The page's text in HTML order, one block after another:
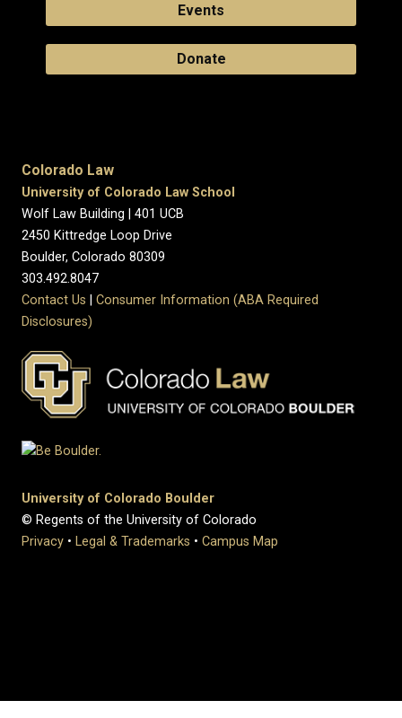
Events
Donate
Colorado Law
University of Colorado Law School
Wolf Law Building | 401 UCB
2450 Kittredge Loop Drive
Boulder, Colorado 80309
303.492.8047
Contact Us
Consumer Information (ABA Required
Disclosures)
University of Colorado Boulder
© Regents of the University of Colorado
Privacy • Legal & Trademarks • Campus Map